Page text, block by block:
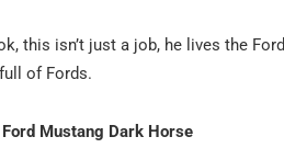
this isn’t just a job, he lives the
of Fords.
Mustang Dark Horse